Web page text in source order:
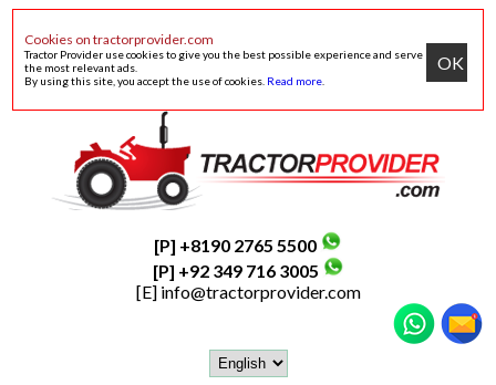
Cookies on tractorprovider.com
Tractor Provider use cookies to give you the best possible experience and serve
the most relevant ads.
By using this site, you accept the use of cookies. Read more
OK
[P] +8190 2765 5500
[P] +92 349 716 3005
[E] info@tractorprovider.com